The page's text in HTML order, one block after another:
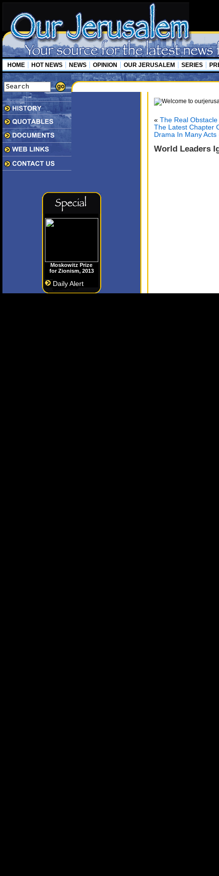
HOME HOT NEWS NEWS OPINION OUR JERUSALEM SERIES
Moskowitz Prize
for Zionism, 2013
Daily Alert
« The Real Obstacle
The Latest Chapter
Drama In Many Acts
World Leaders